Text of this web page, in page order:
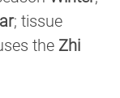
; tissue
the Zhi